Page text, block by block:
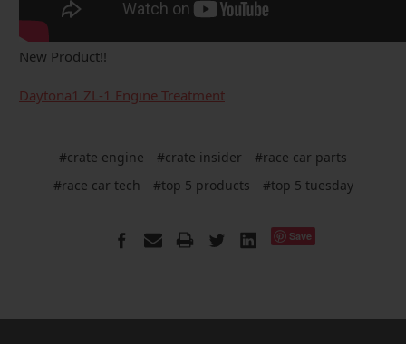
New Product!!
Daytona1 ZL-1 Engine Treatment
#crate engine #crate insider
#race car parts
#race car tech
#top 5 products #top 5 tuesday
Save